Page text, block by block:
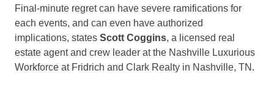
Final-minute regret can have severe ramifications for
each events, and can even have authorized
implications, states Scott Coggins, a licensed real
estate agent and crew leader at the Nashville Luxurious
Workforce at Fridrich and Clark Realty in Nashville, TN.